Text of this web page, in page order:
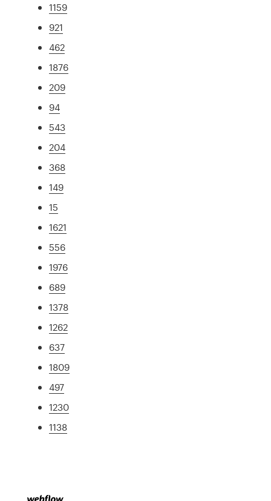
1159
921
462
1876
209
94
543
204
368
149
15
1621
556
1976
689
1378
1262
637
1809
497
1230
1138